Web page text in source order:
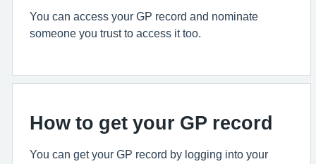
You can access your GP record and nominate
someone you trust to access it too.
How to get your GP record
You can get your GP record by logging into your